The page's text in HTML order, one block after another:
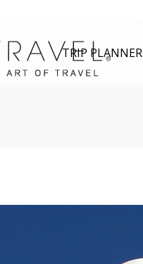
TRIP PLANNER